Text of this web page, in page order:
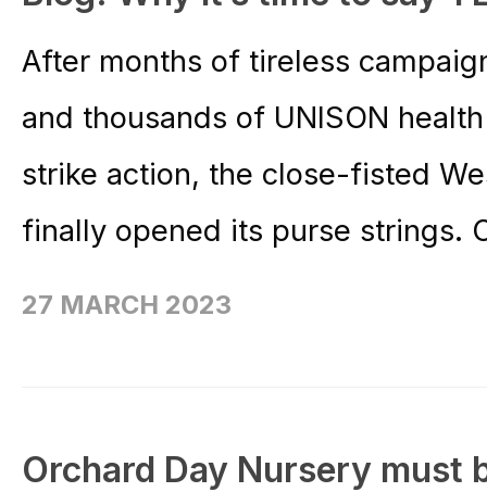
After months of tireless
and thousands of UNISON
strike action, the close-fisted
finally opened its purse strings.
27 MARCH 2023
Orchard Day Nursery must